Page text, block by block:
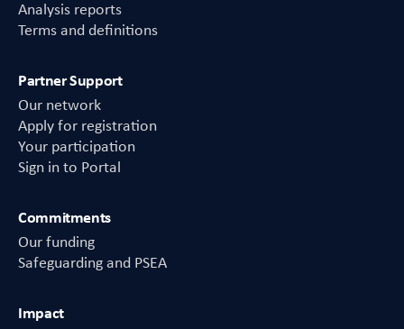
Analysis reports
Terms and definitions
Partner Support
Our network
Apply for registration
Your participation
Sign in to Portal
Commitments
Our funding
Safeguarding and PSEA
Impact